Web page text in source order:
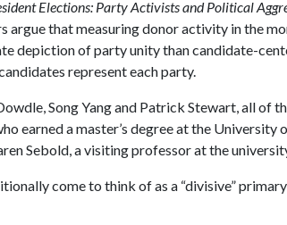
Elections: Party Activists and Political
argue that measuring donor activity in the
depiction of party unity than candidate-
represent each party.
Song Yang and Patrick Stewart, all of
earned a master’s degree at the University
Sebold, a visiting professor at the
come to think of as a “divisive”